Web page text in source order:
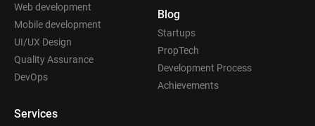
Web development
Mobile development
UI/UX Design
Quality Assurance
DevOps
Blog
Startups
PropTech
Development Process
Achievements
Services